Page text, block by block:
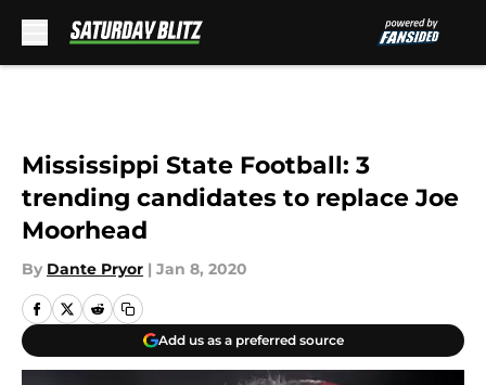
Mississippi State Football: 3
trending candidates to replace Joe
Moorhead
By Dante Pryor | Jan 8, 2020
Add us as a preferred source